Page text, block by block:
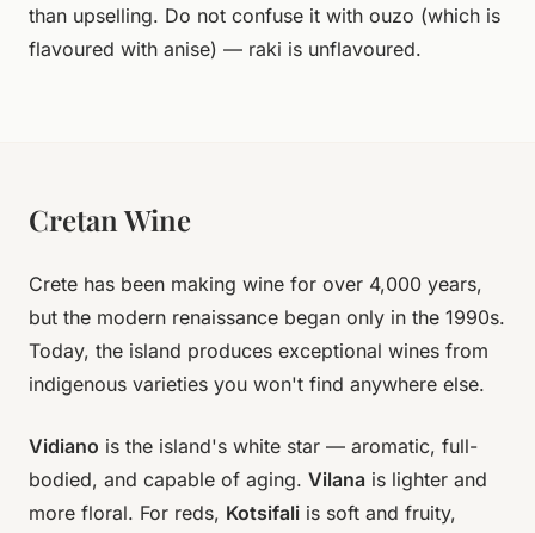
than upselling. Do not confuse it with ouzo (which is
flavoured with anise) — raki is unflavoured.
Cretan Wine
Crete has been making wine for over 4,000 years,
but the modern renaissance began only in the 1990s.
Today, the island produces exceptional wines from
indigenous varieties you won't find anywhere else.
Vidiano is the island's white star — aromatic, full-
bodied, and capable of aging. Vilana is lighter and
more floral. For reds, Kotsifali is soft and fruity,